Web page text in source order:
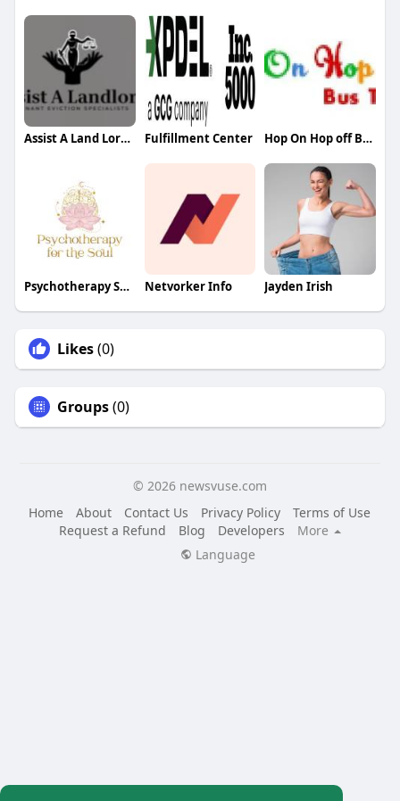
Assist A Land Lord UK Fulfillment Center Hop On Hop off Bus Tour
Psychotherapy Soul Netvorker Info Jayden Irish
Likes(0)
Groups(0)
© 2026 newsvuse.com
Home
About Contact Us Privacy Policy
Terms of Use
Request a Refund
Blog Developers
More
Language